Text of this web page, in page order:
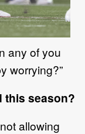
any ofyou
worrying?”
this season?
allowing